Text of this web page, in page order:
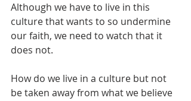
Although we have to live in this
culture that wants to so undermine
our faith, we need to watch that it
does not.
How do we live in a culture but not
be taken away from what we believe